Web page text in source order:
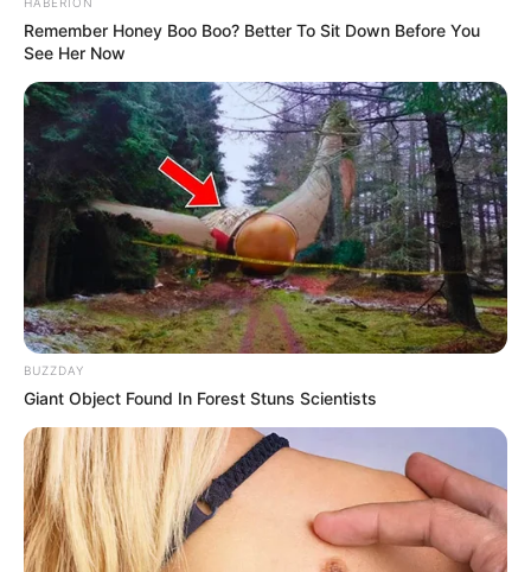
The post-performance response was a profound
outpouring of reverence. The judges were noticeably
moved, praising Jay not only for her elite vocal precision
and breathtaking tone, but for the staggering
psychological strength required to survive such a horrific
trauma and turn it into art. By stepping onto that stage, Jay
didn’t just fulfill a childhood promise to her father—she
gave a voice to anyone fighting to find light in the absolute
darkest of times.